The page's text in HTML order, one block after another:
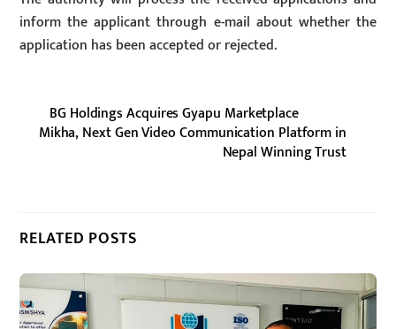
inform the applicant through e-mail about whether the
application has been accepted or rejected.
BG Holdings Acquires Gyapu Marketplace
Mikha, Next Gen Video Communication Platform in
Nepal Winning Trust
RELATED POSTS